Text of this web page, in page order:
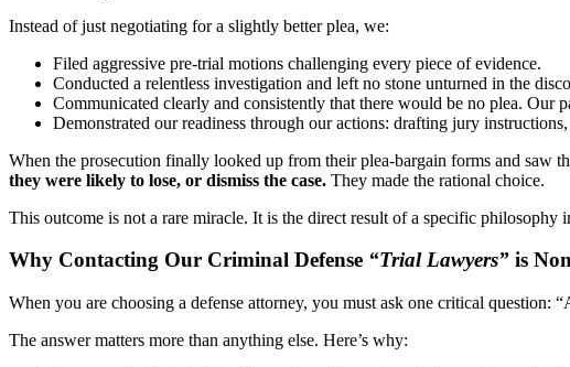
Instead of just negotiating for a slightly better plea, we:
Filed aggressive pre-trial motions challenging every piece of evidence.
Conducted a relentless investigation and left no stone unturned in the
Communicated clearly and consistently that there would be no plea. Our
Demonstrated our readiness through our actions: drafting jury
When the prosecution finally looked up from their plea-bargain forms and saw
they were likely to lose, or dismiss the case. They made the rational choice.
This outcome is not a rare miracle. It is the direct result of a specific philosophy
Why Contacting Our Criminal Defense “Trial Lawyers” is
When you are choosing a defense attorney, you must ask one critical question:
The answer matters more than anything else. Here’s why: